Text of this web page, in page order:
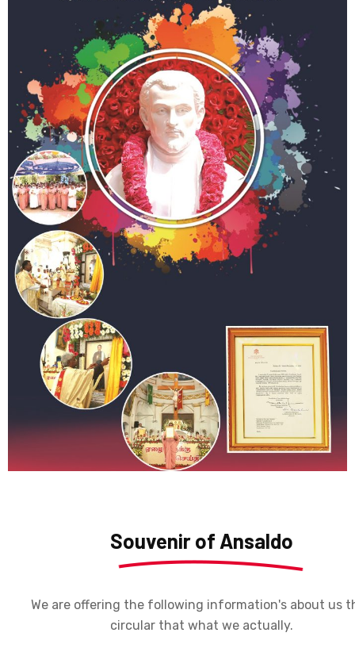
Souvenir of Ansaldo
We are offering the following information's about us
circular that what we actually.